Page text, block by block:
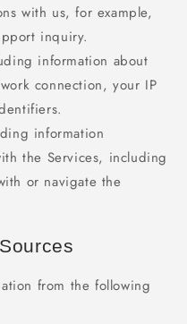
with us, for example,
inquiry.
information about
connection, your IP
information
the Services, including
or navigate the
from the following